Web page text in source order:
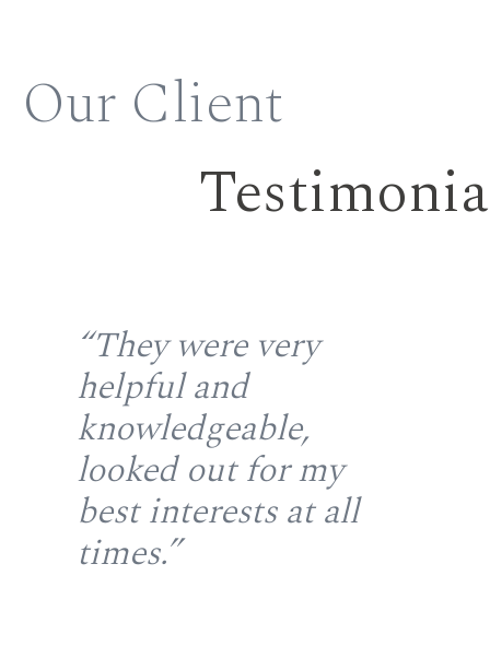
Our Client
“They were very
helpful and
knowledgeable,
looked out for my
best interests at all
times.”